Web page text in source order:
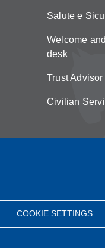
COOKIE SETTINGS
Salute e
Welcome
desk
Trust Advisor
Civilian